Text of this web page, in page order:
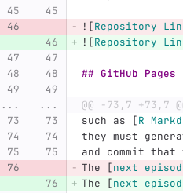
![Repository
![Repository
## GitHub Pages
... ...
@@ -73,7
such as
[R
they must
and commit
The
[next
The
[next